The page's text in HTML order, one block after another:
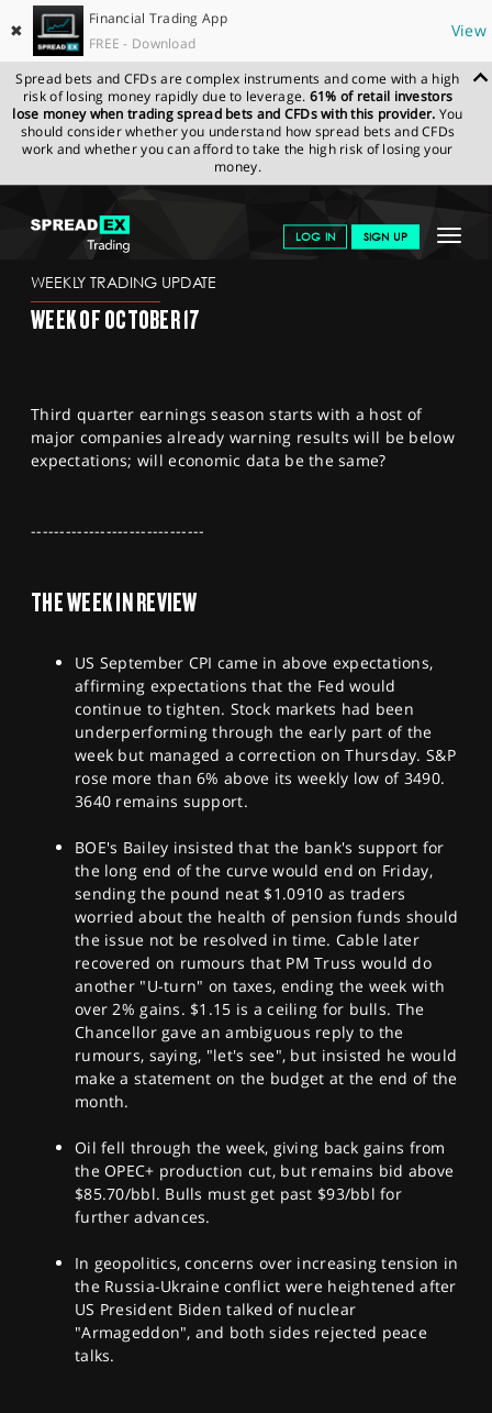
✖
Financial Trading App
FREE - Download
View
Spread bets and CFDs are complex instruments and come with a high
risk of losing money rapidly due to leverage. 61% of retail investors
lose money when trading spread bets and CFDs with this provider. You
should consider whether you understand how spread bets and CFDs
work and whether you can afford to take the high risk of losing your
money.
Toggle
LOG IN SIGN UP
GET STARTED
NEWS & ANALYSIS
MARKETS
PROFESSIONAL CLIENTS
SPREADEX.COM NEWS & ANALYSIS
WEEKLY
TRADING UPDATE
WEEKLY TRADING UPDATE
WEEK OF OCTOBER 17
Third quarter earnings season starts with a host of
major companies already warning results will be below
expectations; will economic data be the same?
------------------------------
THE WEEK IN REVIEW
US September CPI came in above expectations,
affirming expectations that the Fed would
continue to tighten. Stock markets had been
underperforming through the early part of the
week but managed a correction on Thursday. S&P
rose more than 6% above its weekly low of 3490.
3640 remains support.
BOE's Bailey insisted that the bank's support for
the long end of the curve would end on Friday,
sending the pound neat $1.0910 as traders
worried about the health of pension funds should
the issue not be resolved in time. Cable later
recovered on rumours that PM Truss would do
another "U-turn" on taxes, ending the week with
over 2% gains. $1.15 is a ceiling for bulls. The
Chancellor gave an ambiguous reply to the
rumours, saying, "let's see", but insisted he would
make a statement on the budget at the end of the
month.
Oil fell through the week, giving back gains from
the OPEC+ production cut, but remains bid above
$85.70/bbl. Bulls must get past $93/bbl for
further advances.
In geopolitics, concerns over increasing tension in
the Russia-Ukraine conflict were heightened after
US President Biden talked of nuclear
"Armageddon", and both sides rejected peace
talks.